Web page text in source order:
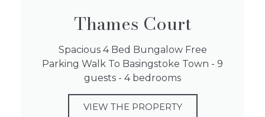
Thames Court
Spacious 4 Bed Bungalow Free
Parking Walk To Basingstoke Town - 9
guests - 4 bedrooms
VIEW THE PROPERTY